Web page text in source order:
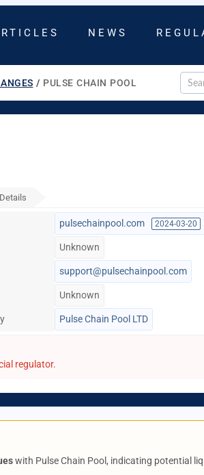
NEWS
/ PULSE CHAIN POOL
pulsechainpool.com 2024-03-20
Unknown
support@pulsechainpool.com
Unknown
Pulse Chain Pool LTD
regulator.
with Pulse Chain Pool, indicating potential